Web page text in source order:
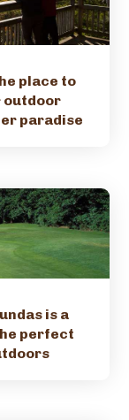
place to
outdoor
paradise
is a
perfect